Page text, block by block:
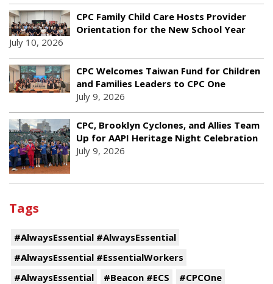
CPC Family Child Care Hosts Provider
Orientation for the New School Year
July 10, 2026
CPC Welcomes Taiwan Fund for Children
and Families Leaders to CPC One
July 9, 2026
CPC, Brooklyn Cyclones, and Allies Team
Up for AAPI Heritage Night Celebration
July 9, 2026
Tags
#AlwaysEssential #AlwaysEssential
#AlwaysEssential #EssentialWorkers
#AlwaysEssential
#Beacon #ECS
#CPCOne